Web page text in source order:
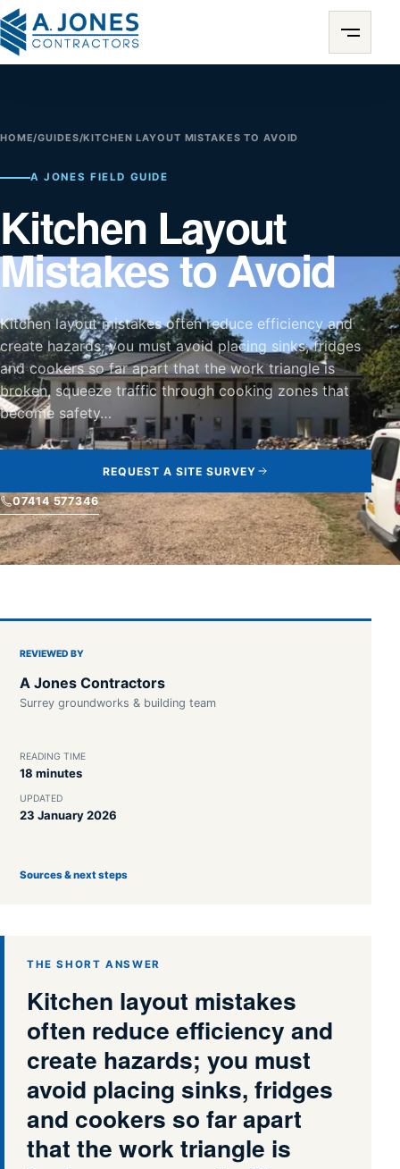
HOME/GUIDES/KITCHEN LAYOUT MISTAKES TO AVOID
A JONES FIELD GUIDE
Kitchen Layout
Mistakes to Avoid
Kitchen layout mistakes often reduce efficiency and
create hazards; you must avoid placing sinks, fridges
and cookers so far apart that the work triangle is
broken, squeeze traffic through cooking zones that
become safety…
REQUEST A SITE SURVEY
07414 577346
REVIEWED BY
A Jones Contractors
Surrey groundworks & building team
READING TIME
18 minutes
UPDATED
23 January 2026
Sources & next steps
THE SHORT ANSWER
Kitchen layout mistakes
often reduce efficiency and
create hazards; you must
avoid placing sinks, fridges
and cookers so far apart
that the work triangle is